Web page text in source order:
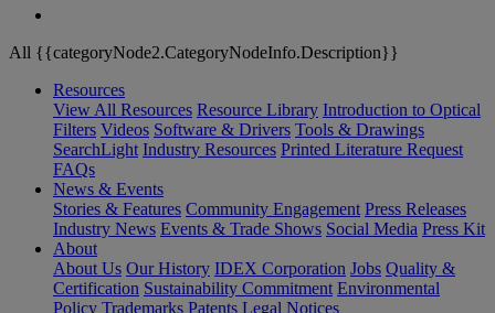
All {{categoryNode2.CategoryNodeInfo.Description}}
Resources
View All Resources Resource Library Introduction to Optical
Filters Videos Software & Drivers Tools & Drawings
SearchLight Industry Resources Printed Literature Request
FAQs
News & Events
Stories & Features Community Engagement Press Releases
Industry News Events & Trade Shows Social Media Press Kit
About
About Us Our History IDEX Corporation Jobs Quality &
Certification Sustainability Commitment Environmental
Policy Trademarks Patents Legal Notices